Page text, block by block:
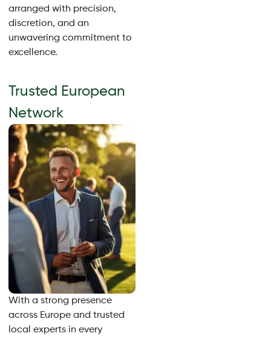
arranged with precision,
discretion, and an
unwavering commitment to
excellence.
Trusted European
Network
With a strong presence
across Europe and trusted
local experts in every